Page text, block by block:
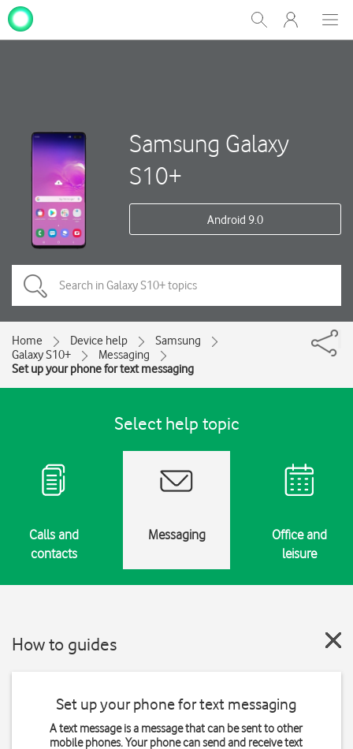
Show
Search
My
One
Samsung Galaxy
S10+
Android 9.0
Home Device help
Samsung
Galaxy S10+
Messaging
Set up your phone for text messaging
Select help topic
Calls and
contacts
Messaging
Office and
leisure
How to guides
Set up your phone for text messaging
A text message is a message that can be sent to other
mobile phones. Your phone can send and receive text